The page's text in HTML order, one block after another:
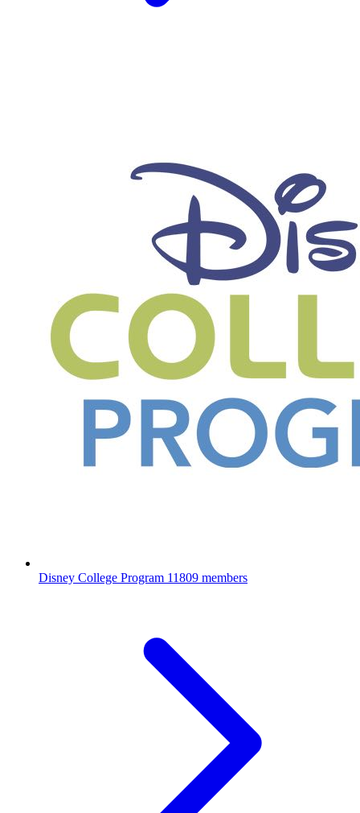
Disney College Program 11809 members